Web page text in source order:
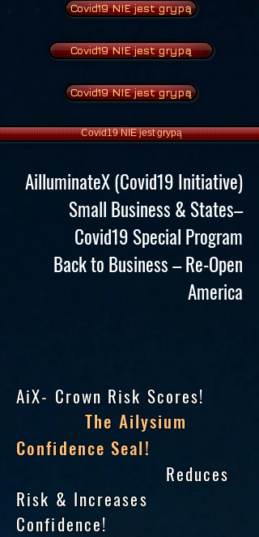
Covid19 NIE jest grypą
Covid19 NIE jest grypą
Covid19 NIE jest grypą
Covid19 NIE jest grypą
AilluminateX (Covid19 Initiative)
Small Business & States–
Covid19 Special Program
Back to Business – Re-Open
America
AiX- Crown Risk Scores!
The Ailysium
Confidence Seal!
Reduces
Risk & Increases
Confidence!